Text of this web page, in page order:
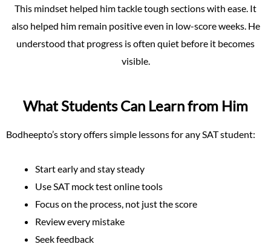
This mindset helped him tackle tough sections with ease. It
also helped him remain positive even in low-score weeks. He
understood that progress is often quiet before it becomes
visible.
What Students Can Learn from Him
Bodheepto’s story offers simple lessons for any SAT student:
Start early and stay steady
Use SAT mock test online tools
Focus on the process, not just the score
Review every mistake
Seek feedback